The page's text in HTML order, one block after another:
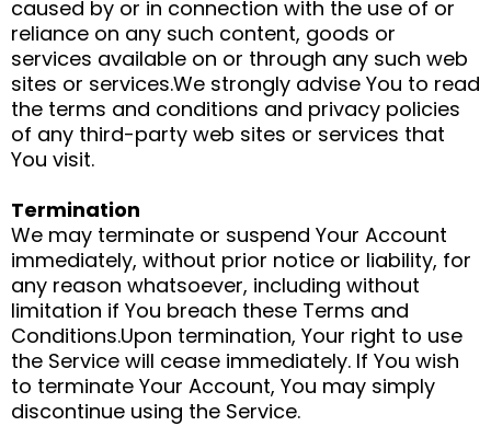
caused by or in connection with the use of or
reliance on any such content, goods or
services available on or through any such web
sites or services.We strongly advise You to read
the terms and conditions and privacy policies
of any third-party web sites or services that
You visit.
Termination
We may terminate or suspend Your Account
immediately, without prior notice or liability, for
any reason whatsoever, including without
limitation if You breach these Terms and
Conditions.Upon termination, Your right to use
the Service will cease immediately. If You wish
to terminate Your Account, You may simply
discontinue using the Service.